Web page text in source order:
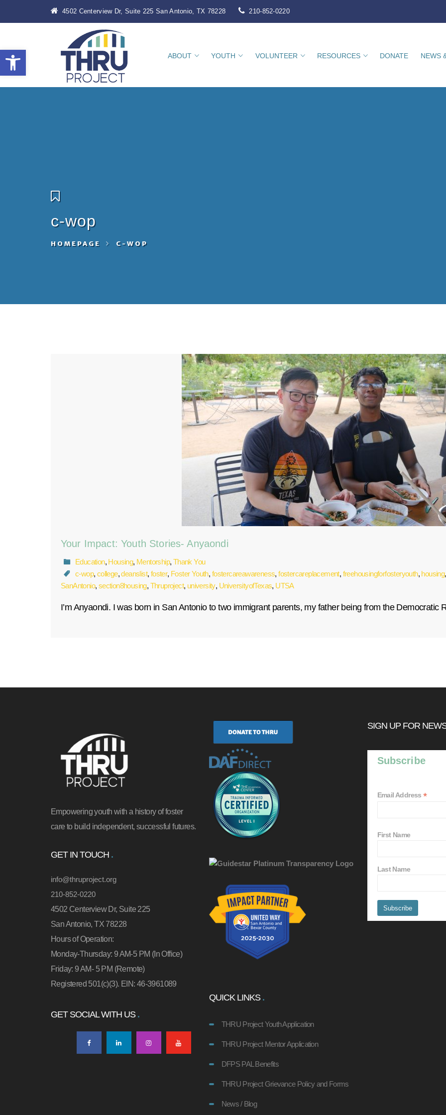
Open toolbar
4502 Centerview Dr, Suite 225 San Antonio, TX 78228 210-852-0220
ABOUT YOUTH VOLUNTEER RESOURCES DONATE NEWS
c-wop
HOMEPAGE C-WOP
Your Impact: Youth Stories- Anyaondi
Education, Housing, Mentorship, Thank You
c-wop, college,deanslist, foster, Foster Youth, fostercareawareness,fostercareplacement, freehousingforfosteryouth, housing,
SanAntonio, section8housing, Thruproject, university, UniversityofTexas, UTSA
I’m Anyaondi. I was born in San Antonio to two immigrant parents, my father being from the Democratic
Empowering youth with a history of foster
care to build independent, successful futures.
GET IN TOUCH
info@thruproject.org
210-852-0220
4502 Centerview Dr, Suite 225
San Antonio, TX 78228
Hours of Operation:
Monday-Thursday: 9 AM-5 PM (In Office)
Friday: 9 AM- 5 PM (Remote)
Registered 501(c)(3). EIN: 46-3961089
GET SOCIAL WITH US
QUICK LINKS
THRU Project Youth Application
THRU Project Mentor Application
DFPS PAL Benefits
THRU Project Grievance Policy and Forms
News / Blog
SIGN UP FOR
Subscribe
Email Address*
First Name
Last Name